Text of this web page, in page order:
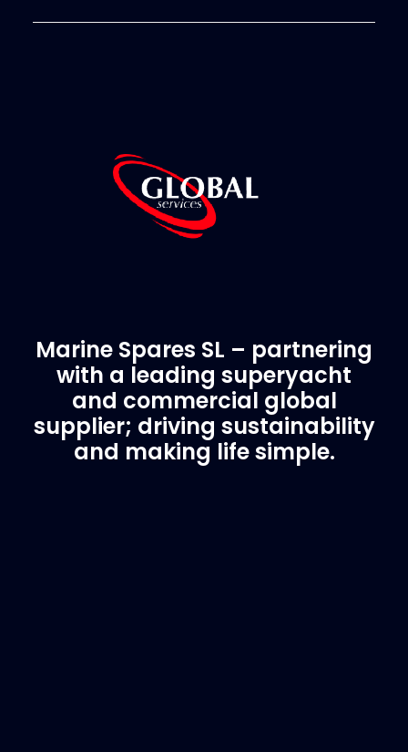
Marine Spares SL – partnering
with a leading superyacht
and commercial global
supplier; driving sustainability
and making life simple.